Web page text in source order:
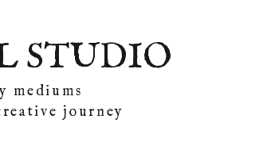
STUDIO
mediums
journey